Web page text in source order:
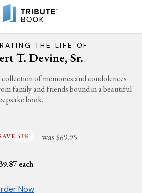
THE LIFE OF
T. Devine, Sr.
of memories and condolences
family and friends bound in a beautiful
book.
43% was$69.95
39.87 each
Now